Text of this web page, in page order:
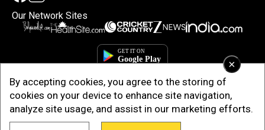
×
By accepting cookies, you agree to the storing of
cookies on your device to enhance site navigation,
analyze site usage, and assist in our marketing efforts.
Our Network Sites